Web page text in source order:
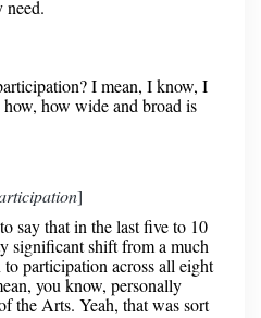
need.
I mean, I know, I
how wide and broad is
]
say that in the last five to 10
significant shift from a much
participation across all eight
you know, personally
the Arts. Yeah, that was sort